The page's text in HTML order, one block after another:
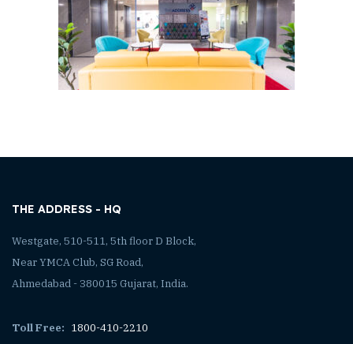
THE ADDRESS - HQ
Westgate, 510-511, 5th floor D Block,
Near YMCA Club, SG Road,
Ahmedabad - 380015 Gujarat, India.
Toll Free: 1800-410-2210